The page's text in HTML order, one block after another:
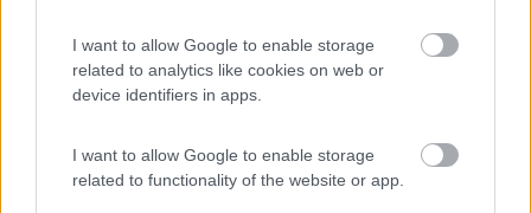
I want to allow Google to enable storage
related to analytics like cookies on web or
device identifiers in apps.
I want to allow Google to enable storage
related to functionality of the website or app.
8.2 Camping Toblacher See
Dobbiaco(BZ)